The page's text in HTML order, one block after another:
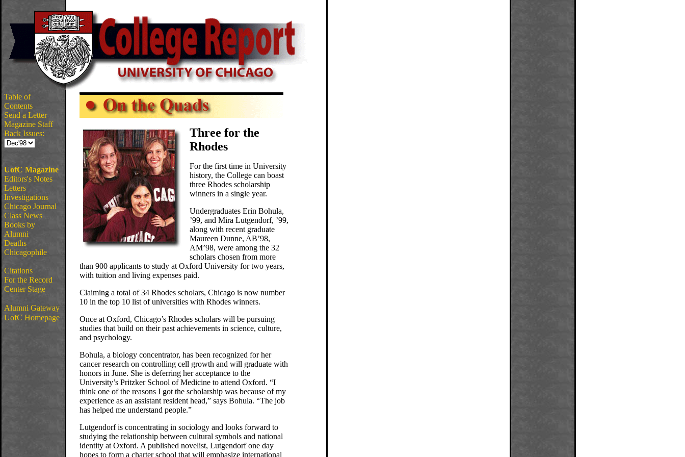
Table of
Contents
Send a Letter
Magazine Staff
Back Issues:
UofC Magazine
Editors's Notes
Letters
Investigations
Chicago Journal
Class News
Books by
Alumni
Deaths
Chicagophile
Citations
For the Record
Center Stage
Alumni Gateway
UofC Homepage
Three for the
Rhodes
For the first time in University
history, the College can boast
three Rhodes scholarship
winners in a single year.
Undergraduates Erin Bohula,
’99, and Mira Lutgendorf, ’99,
along with recent graduate
Maureen Dunne, AB’98,
AM’98, were among the 32
scholars chosen from more
than 900 applicants to study at Oxford University for two years,
with tuition and living expenses paid.
Claiming a total of 34 Rhodes scholars, Chicago is now number
10 in the top 10 list of universities with Rhodes winners.
Once at Oxford, Chicago’s Rhodes scholars will be pursuing
studies that build on their past achievements in science, culture,
and psychology.
Bohula, a biology concentrator, has been recognized for her
cancer research on controlling cell growth and will graduate with
honors in June. She is deferring her acceptance to the
University’s Pritzker School of Medicine to attend Oxford. “I
think one of the reasons I got the scholarship was because of my
experience as an assistant resident head,” says Bohula. “The job
has helped me understand people.”
Lutgendorf is concentrating in sociology and looks forward to
studying the relationship between cultural symbols and national
identity at Oxford. A published novelist, Lutgendorf one day
hopes to form a charter school that will emphasize international